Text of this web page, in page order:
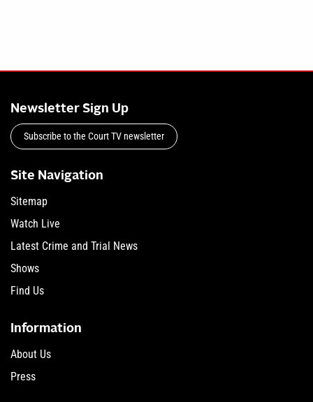
Newsletter Sign Up
Subscribe to the Court TV newsletter
Site Navigation
Sitemap
Watch Live
Latest Crime and Trial News
Shows
Find Us
Information
About Us
Press